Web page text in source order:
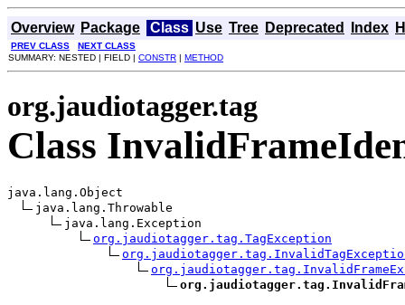
Overview Package Class Use Tree Deprecated Index
PREV CLASS
NEXT CLASS
SUMMARY: NESTED | FIELD | CONSTR | METHOD
org.jaudiotagger.tag
Class
java.lang.Object
java.lang.Throwable
java.lang.Exception
org.jaudiotagger.tag.TagException